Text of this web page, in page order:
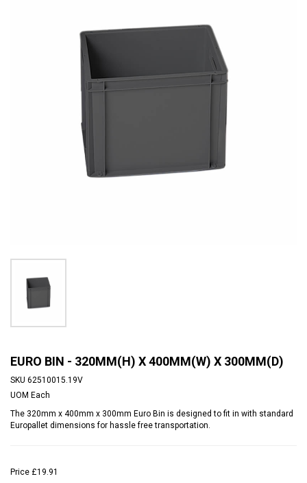
EURO BIN - 320MM(H) X 400MM(W) X 300MM(D)
SKU 62510015.19V
UOM Each
The 320mm x 400mm x 300mm Euro Bin is designed to fit in with standard
Europallet dimensions for hassle free transportation.
Price £19.91